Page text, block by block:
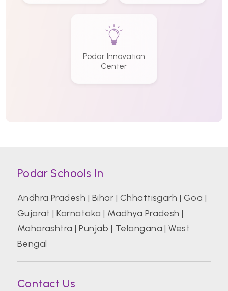
Podar Innovation
Center
Podar Schools In
Andhra Pradesh | Bihar | Chhattisgarh | Goa |
Gujarat |Karnataka | Madhya Pradesh |
Maharashtra |Punjab | Telangana |West
Bengal
Contact Us